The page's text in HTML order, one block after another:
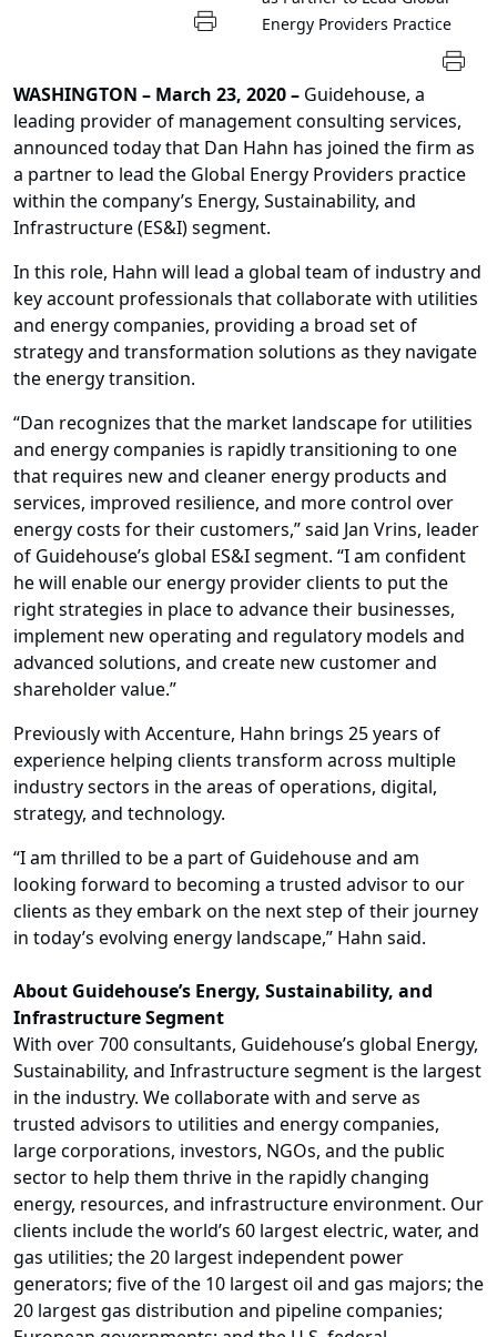
Energy Providers Practice
WASHINGTON – March 23, 2020 – Guidehouse, a
leading provider of management consulting services,
announced today that Dan Hahn has joined the firm as
a partner to lead the Global Energy Providers practice
within the company’s Energy, Sustainability, and
Infrastructure (ES&I) segment.
In this role, Hahn will lead a global team of industry and
key account professionals that collaborate with utilities
and energy companies, providing a broad set of
strategy and transformation solutions as they navigate
the energy transition.
“Dan recognizes that the market landscape for utilities
and energy companies is rapidly transitioning to one
that requires new and cleaner energy products and
services, improved resilience, and more control over
energy costs for their customers,” said Jan Vrins, leader
of Guidehouse’s global ES&I segment. “I am confident
he will enable our energy provider clients to put the
right strategies in place to advance their businesses,
implement new operating and regulatory models and
advanced solutions, and create new customer and
shareholder value.”
Previously with Accenture, Hahn brings 25 years of
experience helping clients transform across multiple
industry sectors in the areas of operations, digital,
strategy, and technology.
“I am thrilled to be a part of Guidehouse and am
looking forward to becoming a trusted advisor to our
clients as they embark on the next step of their journey
in today’s evolving energy landscape,” Hahn said.
About Guidehouse’s Energy, Sustainability, and
Infrastructure Segment
With over 700 consultants, Guidehouse’s global Energy,
Sustainability, and Infrastructure segment is the largest
in the industry. We collaborate with and serve as
trusted advisors to utilities and energy companies,
large corporations, investors, NGOs, and the public
sector to help them thrive in the rapidly changing
energy, resources, and infrastructure environment. Our
clients include the world’s 60 largest electric, water, and
gas utilities; the 20 largest independent power
generators; five of the 10 largest oil and gas majors; the
20 largest gas distribution and pipeline companies;